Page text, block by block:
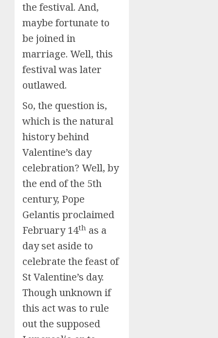
the festival. And,
maybe fortunate to
be joined in
marriage. Well, this
festival was later
outlawed.
So, the question is,
which is the natural
history behind
Valentine’s day
celebration? Well, by
the end of the 5th
century, Pope
Gelantis proclaimed
February 14th as a
day set aside to
celebrate the feast of
St Valentine’s day.
Though unknown if
this act was to rule
out the supposed